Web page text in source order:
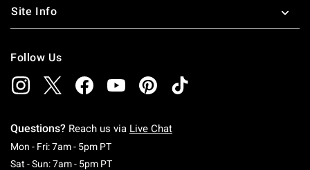
Site Info
Follow Us
Questions? Reach us via Live Chat
Mon - Fri: 7am - 5pm PTMonday To Friday: 7 AM To 5 PM Pacific Time
Sat - Sun: 7am - 5pm PTSaturday To Sunday: 7 AM To 5 PM Pacific